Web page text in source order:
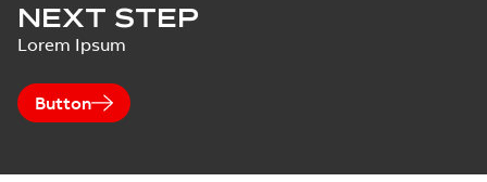
NEXT STEP
Lorem Ipsum
Button